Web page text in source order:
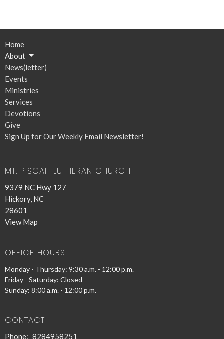
Home
About
News(letter)
Events
Ministries
Services
Devotions
Give
Sign Up for Our Weekly Email Newsletter!
MT. PISGAH LUTHERAN CHURCH
9379 NC Hwy 127
Hickory, NC
28601
View Map
OFFICE HOURS
Monday - Thursday: 9:30 a.m. - 12:00 p.m.
Friday - Saturday: Closed
Sunday: 8:00 a.m. - 12:00 p.m.
CONTACT
Phone: 8284958251